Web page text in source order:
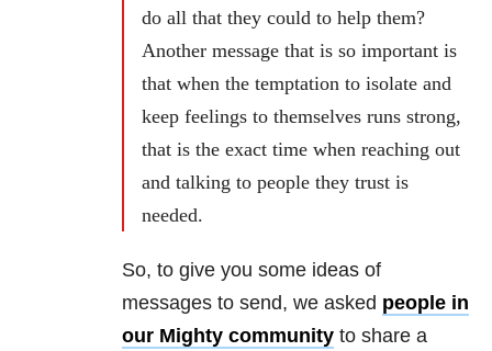
do all that they could to help them?
Another message that is so important is
that when the temptation to isolate and
keep feelings to themselves runs strong,
that is the exact time when reaching out
and talking to people they trust is
needed.
So, to give you some ideas of
messages to send, we asked people in
our Mighty community to share a